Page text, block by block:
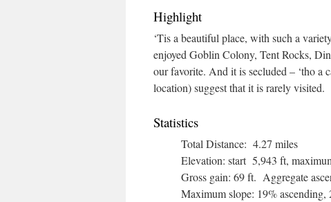
Highlight
‘Tis a beautiful place, with such a
enjoyed Goblin Colony, Tent Rocks,
our favorite. And it is secluded – ‘tho a
location) suggest that it is rarely visited.
Statistics
Total Distance: 4.27 miles
Elevation: start 5,943 ft,
Gross gain: 69 ft. Aggregate
Maximum slope: 19% ascending,